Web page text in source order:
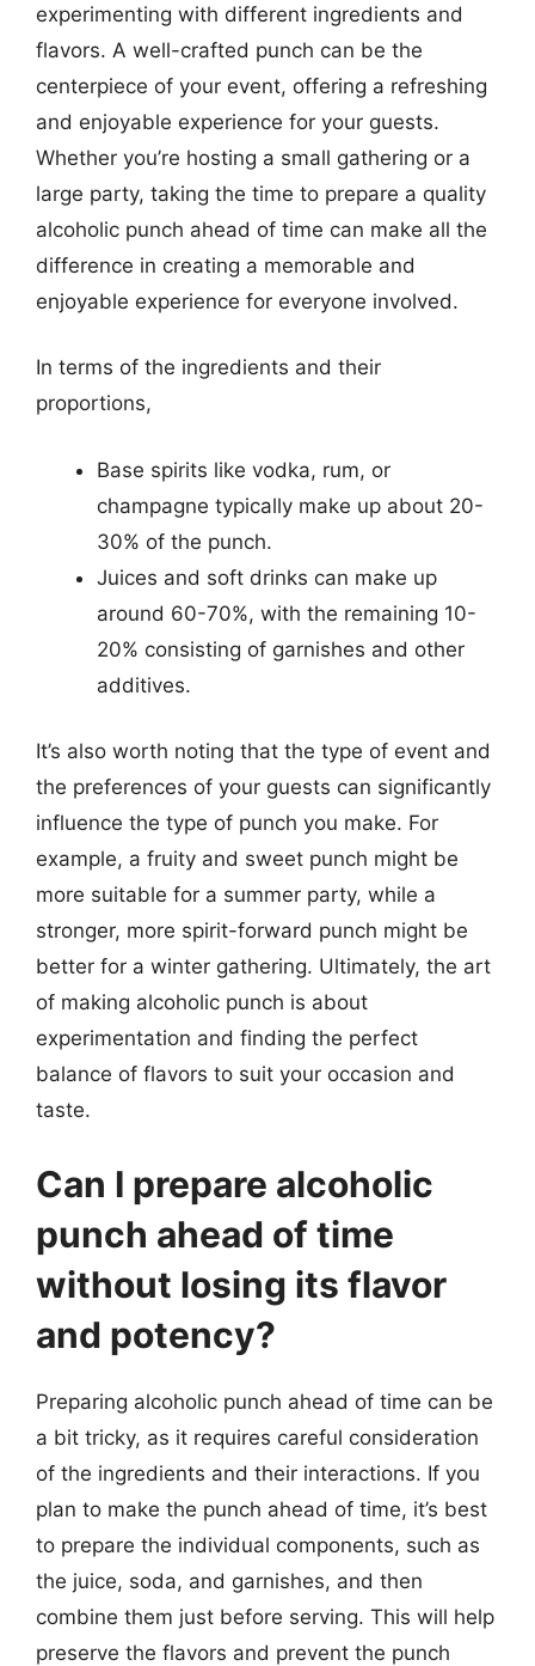
experimenting with different ingredients and
flavors. A well-crafted punch can be the
centerpiece of your event, offering a refreshing
and enjoyable experience for your guests.
Whether you’re hosting a small gathering or a
large party, taking the time to prepare a quality
alcoholic punch ahead of time can make all the
difference in creating a memorable and
enjoyable experience for everyone involved.
In terms of the ingredients and their
proportions,
Base spirits like vodka, rum, or
champagne typically make up about 20-
30% of the punch.
Juices and soft drinks can make up
around 60-70%, with the remaining 10-
20% consisting of garnishes and other
additives.
It’s also worth noting that the type of event and
the preferences of your guests can significantly
influence the type of punch you make. For
example, a fruity and sweet punch might be
more suitable for a summer party, while a
stronger, more spirit-forward punch might be
better for a winter gathering. Ultimately, the art
of making alcoholic punch is about
experimentation and finding the perfect
balance of flavors to suit your occasion and
taste.
Can I prepare alcoholic
punch ahead of time
without losing its flavor
and potency?
Preparing alcoholic punch ahead of time can be
a bit tricky, as it requires careful consideration
of the ingredients and their interactions. If you
plan to make the punch ahead of time, it’s best
to prepare the individual components, such as
the juice, soda, and garnishes, and then
combine them just before serving. This will help
preserve the flavors and prevent the punch